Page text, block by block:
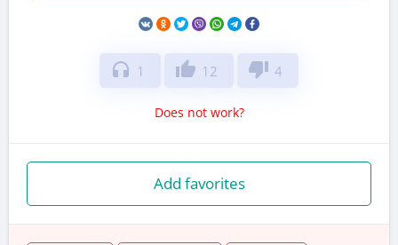
headphones 1 thumb_up 12 thumb_down 4
Does not work?
Add favorites